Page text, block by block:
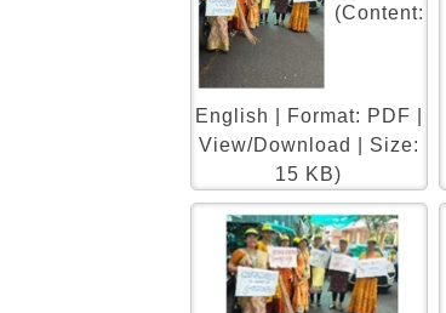
(Content:
English | Format: PDF |
View/Download | Size:
15 KB)